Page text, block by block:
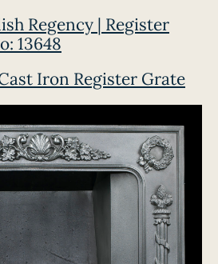
Regency | Register
13648
Iron Register Grate